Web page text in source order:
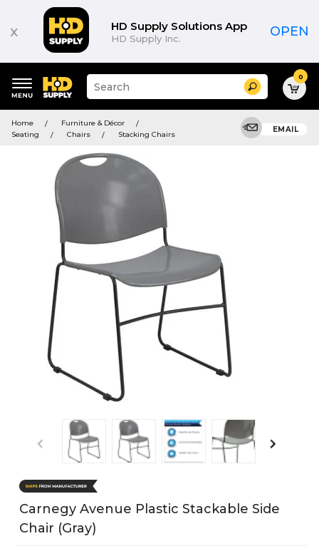
x HD Supply Solutions App
HD Supply Inc. OPEN
keywords
menu
Suggested
site
and
search
menu
Search 0
Home
Furniture & Décor
Seating
Chairs Stacking Chairs
EMAIL
Carnegy Avenue Plastic Stackable Side
Chair (Gray)